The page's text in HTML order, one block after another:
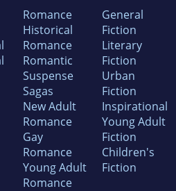
Romance
Historical
Romance
Romantic
Suspense
Sagas
New Adult
Romance
Gay
Romance
Young Adult
Romance
General
Fiction
Literary
Fiction
Urban
Fiction
Inspirational
Young Adult
Fiction
Children's
Fiction